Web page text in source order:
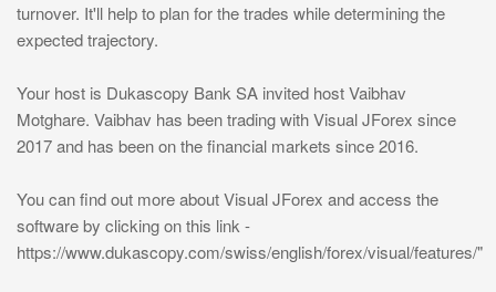
turnover. It'll help to plan for the trades while determining the
expected trajectory.
Your host is Dukascopy Bank SA invited host Vaibhav
Motghare. Vaibhav has been trading with Visual JForex since
2017 and has been on the financial markets since 2016.
You can find out more about Visual JForex and access the
software by clicking on this link -
https://www.dukascopy.com/swiss/english/forex/visual/features/"